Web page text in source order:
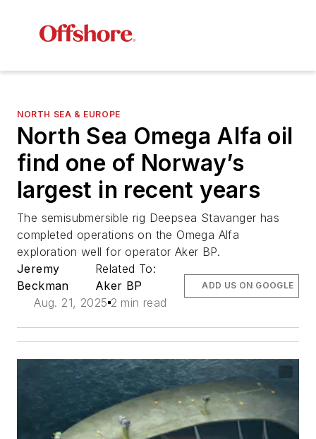
NORTH SEA & EUROPE
North Sea Omega Alfa oil
find one of Norway’s
largest in recent years
The semisubmersible rig Deepsea Stavanger has
completed operations on the Omega Alfa
exploration well for operator Aker BP.
Jeremy
Beckman
Related To:
Aker BP
Aug. 21, 2025 2 min read
ADD US ON GOOGLE